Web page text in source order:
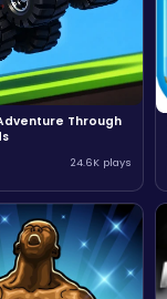
Through
24.6K plays